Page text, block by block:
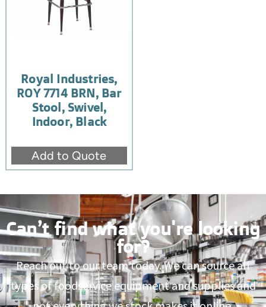
Royal Industries,
ROY 7714 BRN, Bar
Stool, Swivel,
Indoor, Black
Add to Quote
Can’t find what you're looking
for?
Reach out to our team today. We can source all
types of foodservice equipment and supplies and